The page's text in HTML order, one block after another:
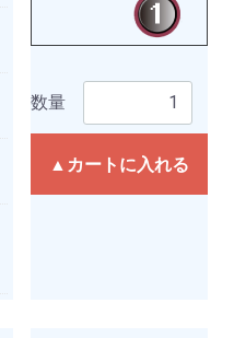
数量
▲カートに入れる